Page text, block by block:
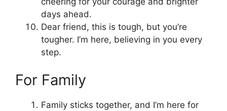
days ahead.
Dear friend, this is tough, but you’re
tougher. I’m here, believing in you every
step.
For Family
Family sticks together, and I’m here for